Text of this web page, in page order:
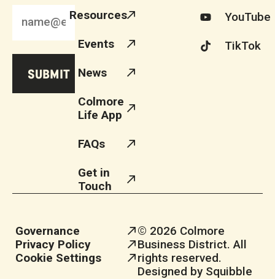
Resources
Events
News
Colmore
Life App
FAQs
Get in
Touch
YouTube
TikTok
Governance
Privacy Policy
Cookie Settings
© 2026 Colmore
Business District. All
rights reserved.
Designed by Squibble